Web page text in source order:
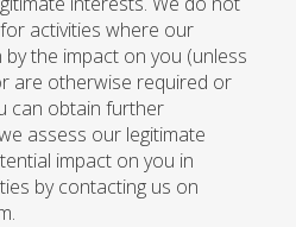
activities where our
the impact on you (unless
are otherwise required or
can obtain further
assess our legitimate
impact on you in
by contacting us on